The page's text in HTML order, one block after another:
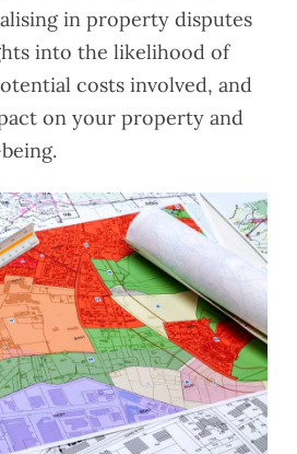
in property disputes
into the likelihood of
costs involved, and
on your property and